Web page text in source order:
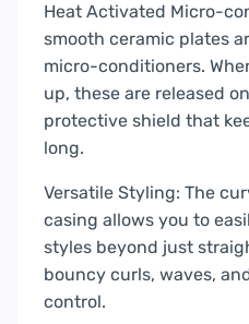
Heat Activated Micro-
smooth ceramic plates
micro-conditioners.
up, these are released
protective shield that
long.
Versatile Styling: The
casing allows you to
styles beyond just
bouncy curls, waves,
control.